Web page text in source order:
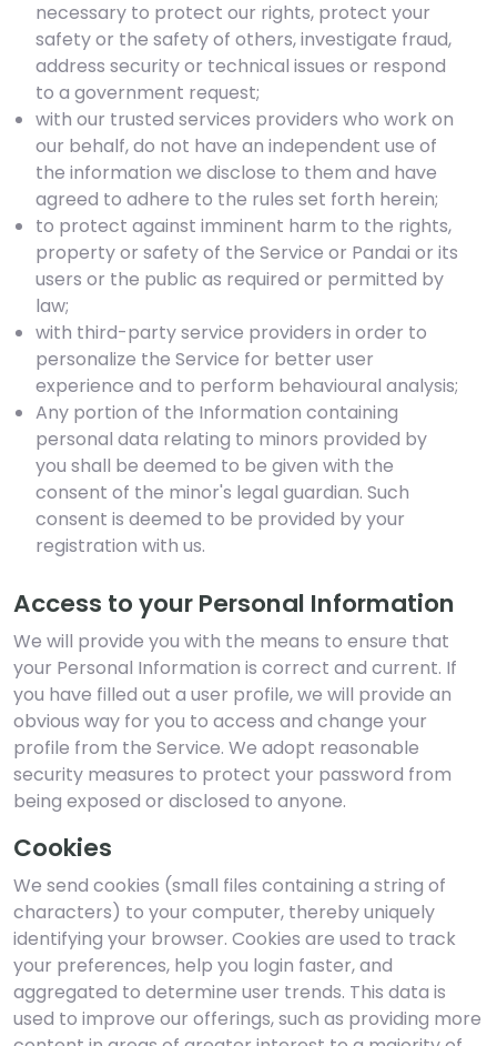
necessary to protect our rights, protect your
safety or the safety of others, investigate fraud,
address security or technical issues or respond
to a government request;
with our trusted services providers who work on
our behalf, do not have an independent use of
the information we disclose to them and have
agreed to adhere to the rules set forth herein;
to protect against imminent harm to the rights,
property or safety of the Service or Pandai or its
users or the public as required or permitted by
law;
with third-party service providers in order to
personalize the Service for better user
experience and to perform behavioural analysis;
Any portion of the Information containing
personal data relating to minors provided by
you shall be deemed to be given with the
consent of the minor's legal guardian. Such
consent is deemed to be provided by your
registration with us.
Access to your Personal Information
We will provide you with the means to ensure that
your Personal Information is correct and current. If
you have filled out a user profile, we will provide an
obvious way for you to access and change your
profile from the Service. We adopt reasonable
security measures to protect your password from
being exposed or disclosed to anyone.
Cookies
We send cookies (small files containing a string of
characters) to your computer, thereby uniquely
identifying your browser. Cookies are used to track
your preferences, help you login faster, and
aggregated to determine user trends. This data is
used to improve our offerings, such as providing more